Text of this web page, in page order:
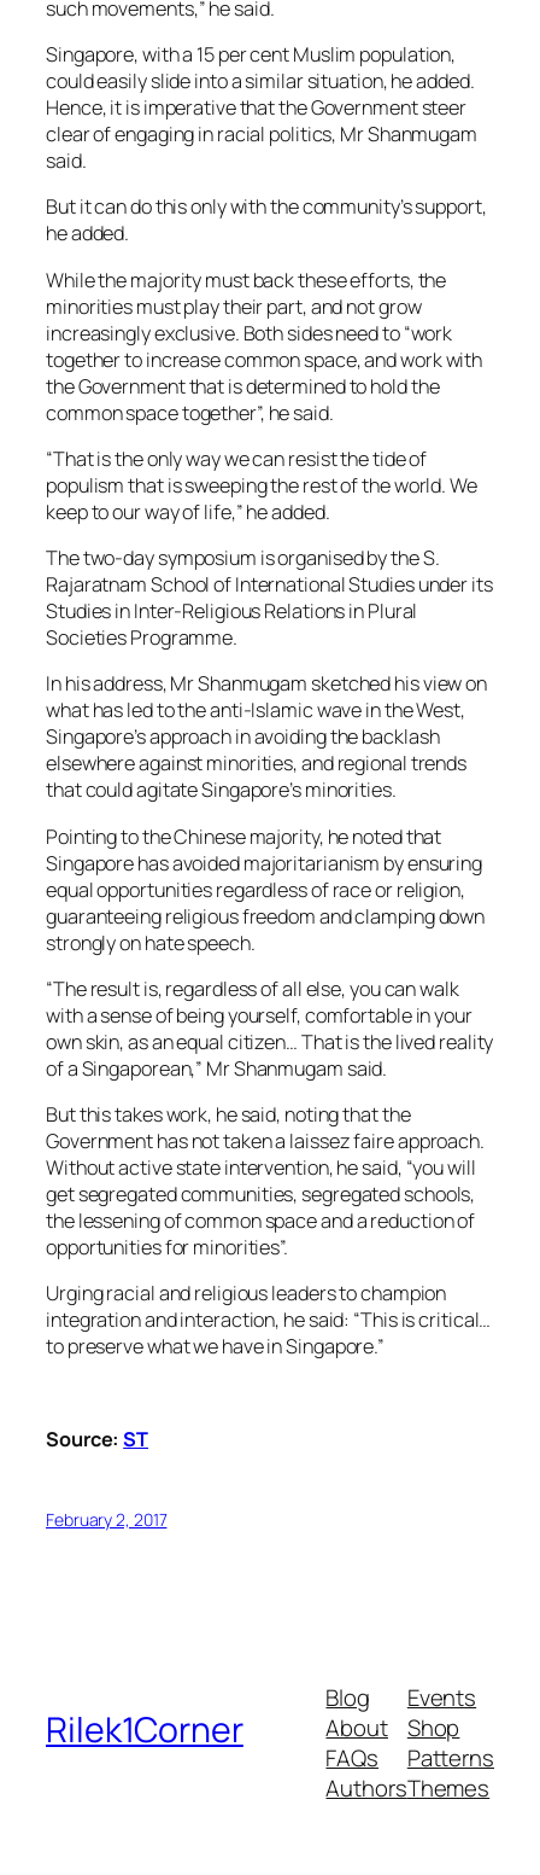
such movements,” he said.
Singapore, with a 15 per cent Muslim population,
could easily slide into a similar situation, he added.
Hence, it is imperative that the Government steer
clear of engaging in racial politics, Mr Shanmugam
said.
But it can do this only with the community’s support,
he added.
While the majority must back these efforts, the
minorities must play their part, and not grow
increasingly exclusive. Both sides need to “work
together to increase common space, and work with
the Government that is determined to hold the
common space together”, he said.
“That is the only way we can resist the tide of
populism that is sweeping the rest of the world. We
keep to our way of life,” he added.
The two-day symposium is organised by the S.
Rajaratnam School of International Studies under its
Studies in Inter-Religious Relations in Plural
Societies Programme.
In his address, Mr Shanmugam sketched his view on
what has led to the anti-Islamic wave in the West,
Singapore’s approach in avoiding the backlash
elsewhere against minorities, and regional trends
that could agitate Singapore’s minorities.
Pointing to the Chinese majority, he noted that
Singapore has avoided majoritarianism by ensuring
equal opportunities regardless of race or religion,
guaranteeing religious freedom and clamping down
strongly on hate speech.
“The result is, regardless of all else, you can walk
with a sense of being yourself, comfortable in your
own skin, as an equal citizen… That is the lived reality
of a Singaporean,” Mr Shanmugam said.
But this takes work, he said, noting that the
Government has not taken a laissez faire approach.
Without active state intervention, he said, “you will
get segregated communities, segregated schools,
the lessening of common space and a reduction of
opportunities for minorities”.
Urging racial and religious leaders to champion
integration and interaction, he said: “This is critical…
to preserve what we have in Singapore.”
Source:ST
February 2, 2017
Rilek1Corner
Blog
About
FAQs
Authors
Events
Shop
Patterns
Themes